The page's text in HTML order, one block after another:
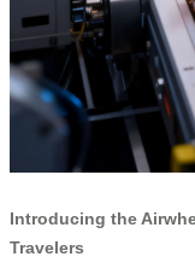
Introducing the
Travelers